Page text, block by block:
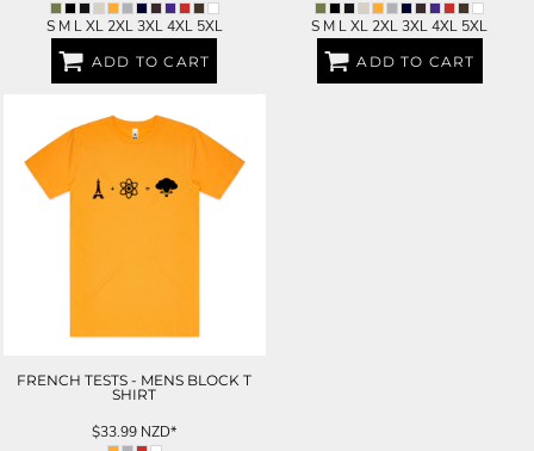
S M L XL 2XL 3XL 4XL 5XL
ADD TO CART
S M L XL 2XL 3XL 4XL 5XL
ADD TO CART
FRENCH TESTS - MENS BLOCK T
SHIRT
$33.99 NZD*